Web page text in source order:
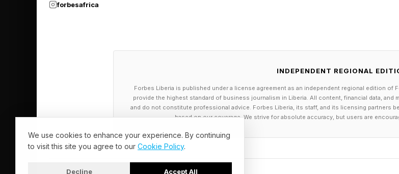
forbesafrica
INDEPENDENT REGIONAL
Forbes Liberia is published under a license agreement as an independent regional edition of
provide the highest standard of business journalism in Liberia. All content, financial data, and
and do not constitute professional advice. Forbes Liberia, its staff, and its licensing partners
based on our coverage. We strive for absolute accuracy, but users are
We use cookies to enhance your experience. By continuing
to visit this site you agree to our Cookie Policy.
Decline Accept All